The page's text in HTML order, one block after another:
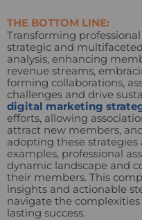
THE BOTTOM LINE:
Transforming
strategic and
analysis, enhancing
revenue streams,
forming collaborations,
challenges and drive
digital marketing
efforts, allowing
attract new members,
adopting these
examples, professional
dynamic landscape and
their members. This
insights and actionable
navigate the
lasting success.